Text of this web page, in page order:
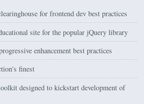
for frontend dev best practices
site for the popular jQuery library
enhancement best practices
finest
designed to kickstart development of